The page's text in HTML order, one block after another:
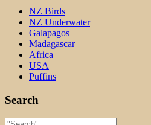
NZ Birds
NZ Underwater
Galapagos
Madagascar
Africa
USA
Puffins
Search